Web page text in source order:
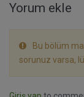
Yorum ekle
Bu bölüm
sorunuz varsa,